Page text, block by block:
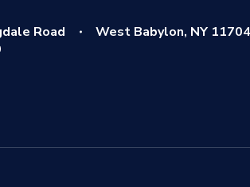
Road
West Babylon, NY 11704